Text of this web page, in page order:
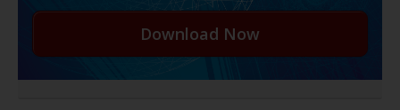
Download Now